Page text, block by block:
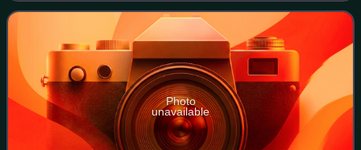
OHP has traffic enforcement jurisdiction
Photo
unavailable